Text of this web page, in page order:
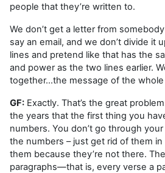
people that they’re written to.
We don’t get a letter from
say an email, and we don’t divide it
lines and pretend like that has the
and power as the two lines earlier.
together…the message of the whole
GF: Exactly. That’s the great
the years that the first thing you
numbers. You don’t go through
the numbers – just get rid of them
them because they’re not there.
paragraphs—that is, every verse a